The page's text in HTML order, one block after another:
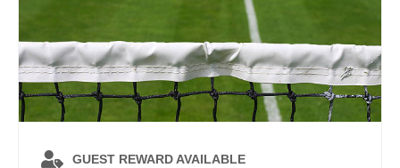
GUEST REWARD AVAILABLE